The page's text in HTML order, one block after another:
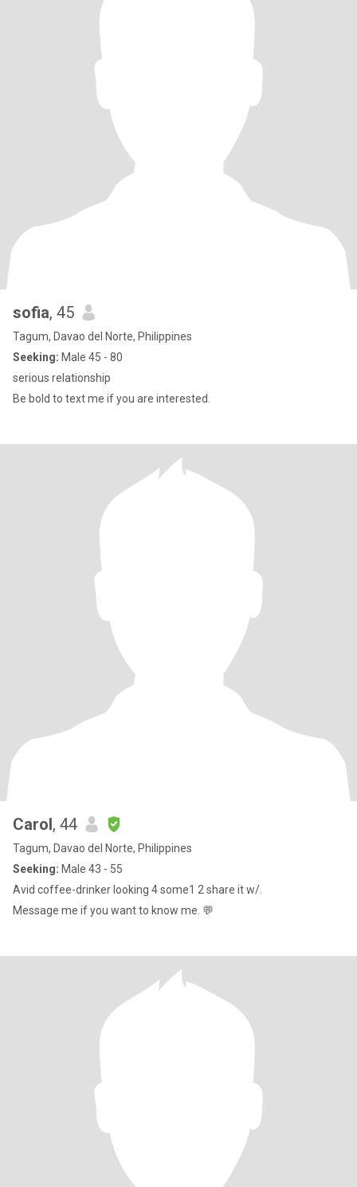
sofia, 45
Tagum, Davao del Norte, Philippines
Seeking: Male 45 - 80
serious relationship
Be bold to text me if you are interested.
Carol, 44
Tagum, Davao del Norte, Philippines
Seeking: Male 43 - 55
Avid coffee-drinker looking 4 some1 2 share it w/.
Message me if you want to know me. 💬